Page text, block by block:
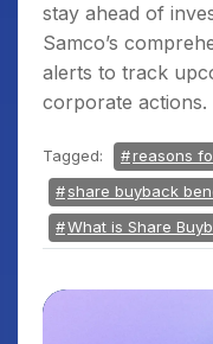
stay ahead of
Samco’s
alerts to track
corporate actions.
Tagged: reasons
share buyback
What is Share